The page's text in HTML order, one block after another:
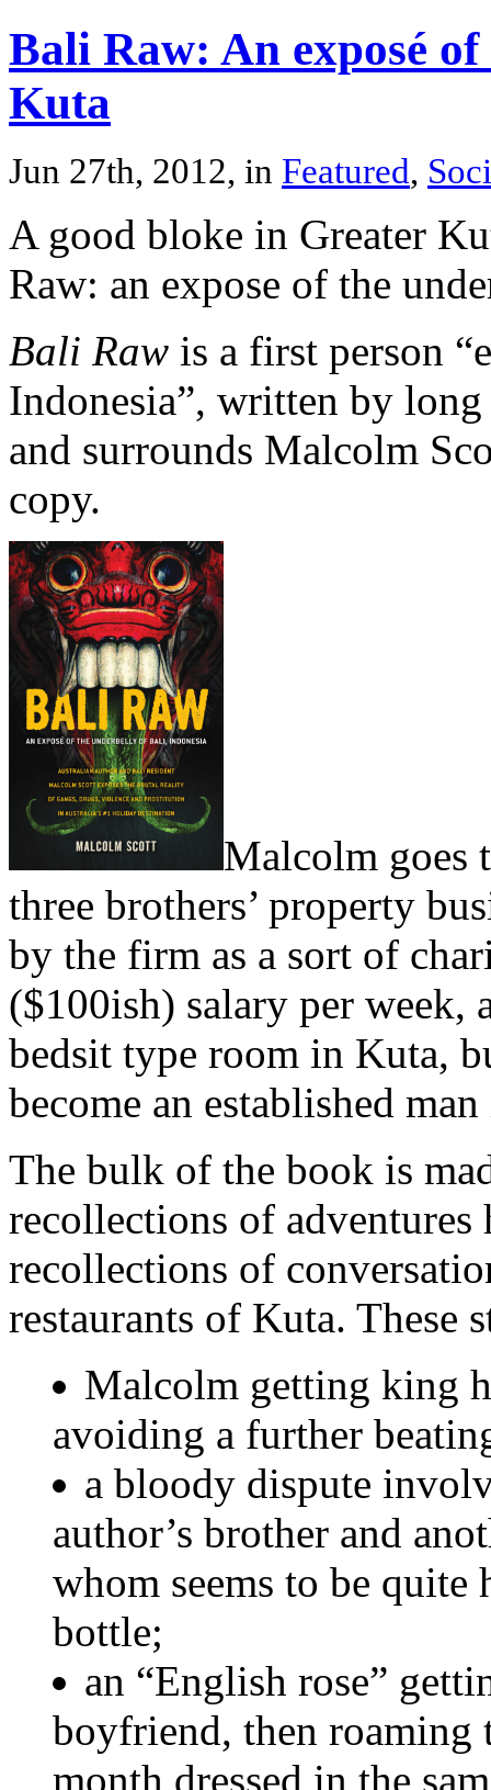
Bali Raw: An exposé
Kuta
Jun 27th, 2012, in Featured,
A good bloke in Greater
Raw: an expose of the
Bali Raw is a first person
Indonesia”, written by
and surrounds Malcolm
copy.
Malcolm
three brothers’ property
by the firm as a sort of
($100ish) salary per week,
bedsit type room in Kuta,
become an established
The bulk of the book is
recollections of adventures
recollections of
restaurants of Kuta. These
Malcolm getting king
avoiding a further
a bloody dispute
author’s brother and
whom seems to be
bottle;
an “English rose”
boyfriend, then roaming
month dressed in the